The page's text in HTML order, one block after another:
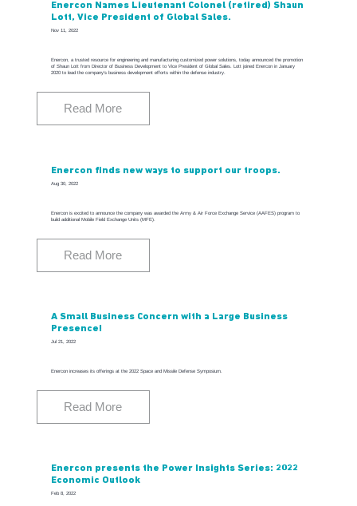
Enercon Names Lieutenant Colonel (retired) Shaun
Lott, Vice President of Global Sales.
Nov 11, 2022
Enercon, a trusted resource for engineering and manufacturing customized power solutions, today announced the promotion
of Shaun Lott from Director of Business Development to Vice President of Global Sales. Lott joined Enercon in January
2020 to lead the company’s business development efforts within the defense industry.
Read More
Enercon finds new ways to support our troops.
Aug 30, 2022
Enercon is excited to announce the company was awarded the Army & Air Force Exchange Service (AAFES) program to
build additional Mobile Field Exchange Units (MFE).
Read More
A Small Business Concern with a Large Business
Presence!
Jul 21, 2022
Enercon increases its offerings at the 2022 Space and Missile Defense Symposium.
Read More
Enercon presents the Power Insights Series: 2022
Economic Outlook
Feb 8, 2022